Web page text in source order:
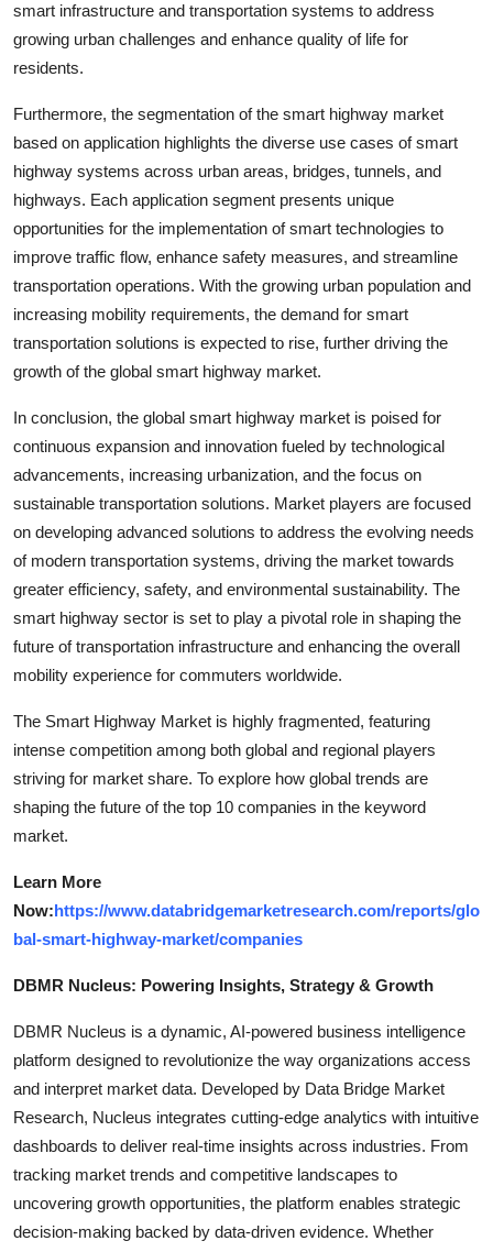
smart infrastructure and transportation systems to address
growing urban challenges and enhance quality of life for
residents.
Furthermore, the segmentation of the smart highway market
based on application highlights the diverse use cases of smart
highway systems across urban areas, bridges, tunnels, and
highways. Each application segment presents unique
opportunities for the implementation of smart technologies to
improve traffic flow, enhance safety measures, and streamline
transportation operations. With the growing urban population and
increasing mobility requirements, the demand for smart
transportation solutions is expected to rise, further driving the
growth of the global smart highway market.
In conclusion, the global smart highway market is poised for
continuous expansion and innovation fueled by technological
advancements, increasing urbanization, and the focus on
sustainable transportation solutions. Market players are focused
on developing advanced solutions to address the evolving needs
of modern transportation systems, driving the market towards
greater efficiency, safety, and environmental sustainability. The
smart highway sector is set to play a pivotal role in shaping the
future of transportation infrastructure and enhancing the overall
mobility experience for commuters worldwide.
The Smart Highway Market is highly fragmented, featuring
intense competition among both global and regional players
striving for market share. To explore how global trends are
shaping the future of the top 10 companies in the keyword
market.
Learn More
Now:https://www.databridgemarketresearch.com/reports/glo
bal-smart-highway-market/companies
DBMR Nucleus: Powering Insights, Strategy & Growth
DBMR Nucleus is a dynamic, AI-powered business intelligence
platform designed to revolutionize the way organizations access
and interpret market data. Developed by Data Bridge Market
Research, Nucleus integrates cutting-edge analytics with intuitive
dashboards to deliver real-time insights across industries. From
tracking market trends and competitive landscapes to
uncovering growth opportunities, the platform enables strategic
decision-making backed by data-driven evidence. Whether